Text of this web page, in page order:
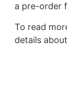
a pre-order
To read
details